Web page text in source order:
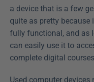
a device that is a few
quite as pretty
fully functional, and as
can easily use it to
complete digital
Used computer